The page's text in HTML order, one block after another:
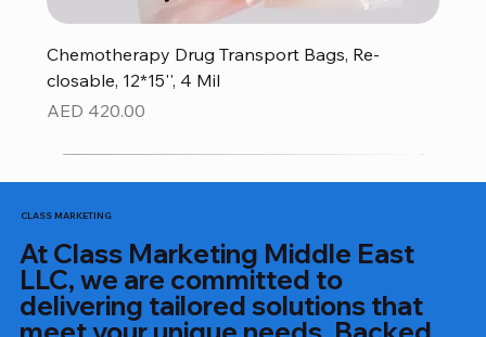
Chemotherapy Drug Transport Bags, Re-
closable, 12*15'', 4 Mil
Price
AED 420.00
CLASS MARKETING
At Class Marketing Middle East
LLC, we are committed to
delivering tailored solutions that